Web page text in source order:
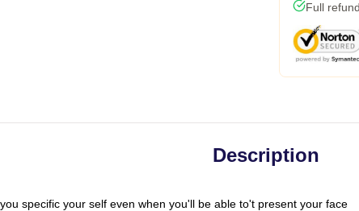
Full
Description
specific your self even when you'll be able to't present your face